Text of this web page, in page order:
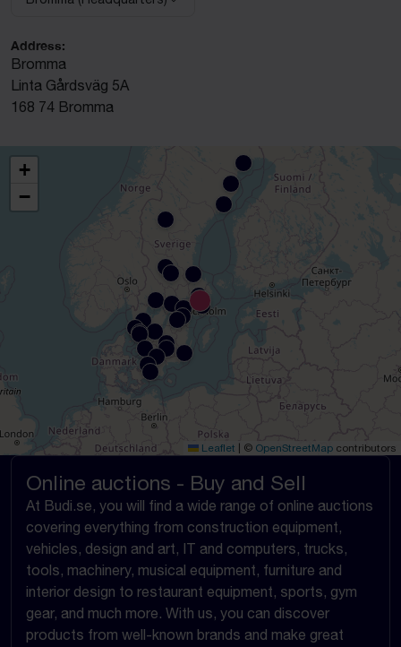
Select facility:
Address:
Bromma
Linta Gårdsväg 5A
168 74 Bromma
+
−
Leaflet © OpenStreetMap contributors
Online auctions - Buy and Sell
At Budi.se, you will find a wide range of online auctions
covering everything from construction equipment,
vehicles, design and art, IT and computers, trucks,
tools, machinery, musical equipment, furniture and
interior design to restaurant equipment, sports, gym
gear, and much more. With us, you can discover
products from well-known brands and make great